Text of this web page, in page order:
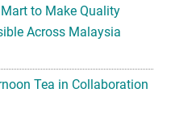
to Make Quality
Across Malaysia
Tea in Collaboration